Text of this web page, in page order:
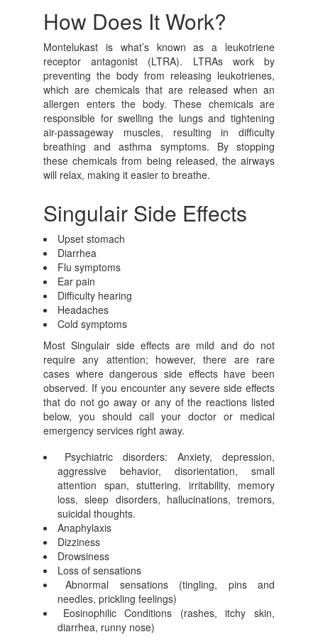
How Does It Work?
Montelukast is what’s known as a leukotriene
receptor antagonist (LTRA). LTRAs work by
preventing the body from releasing leukotrienes,
which are chemicals that are released when an
allergen enters the body. These chemicals are
responsible for swelling the lungs and tightening
air-passageway muscles, resulting in difficulty
breathing and asthma symptoms. By stopping
these chemicals from being released, the airways
will relax, making it easier to breathe.
Singulair Side Effects
Upset stomach
Diarrhea
Flu symptoms
Ear pain
Difficulty hearing
Headaches
Cold symptoms
Most Singulair side effects are mild and do not
require any attention; however, there are rare
cases where dangerous side effects have been
observed. If you encounter any severe side effects
that do not go away or any of the reactions listed
below, you should call your doctor or medical
emergency services right away.
Psychiatric disorders: Anxiety, depression,
aggressive behavior, disorientation, small
attention span, stuttering, irritability, memory
loss, sleep disorders, hallucinations, tremors,
suicidal thoughts.
Anaphylaxis
Dizziness
Drowsiness
Loss of sensations
Abnormal sensations (tingling, pins and
needles, prickling feelings)
Eosinophilic Conditions (rashes, itchy skin,
diarrhea, runny nose)